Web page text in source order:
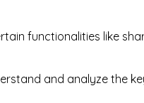
functionalities like
and analyze the